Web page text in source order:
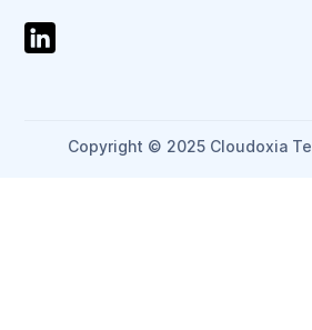
Copyright © 2025 Cloudoxia